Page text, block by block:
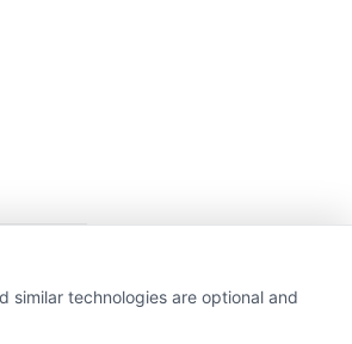
similar technologies are optional and